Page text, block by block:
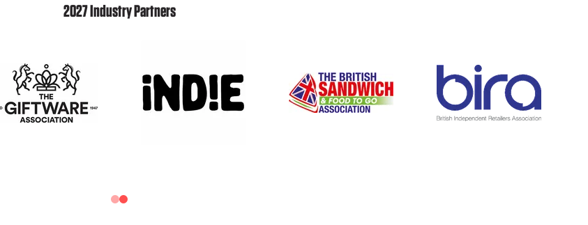
2027 Industry Partners